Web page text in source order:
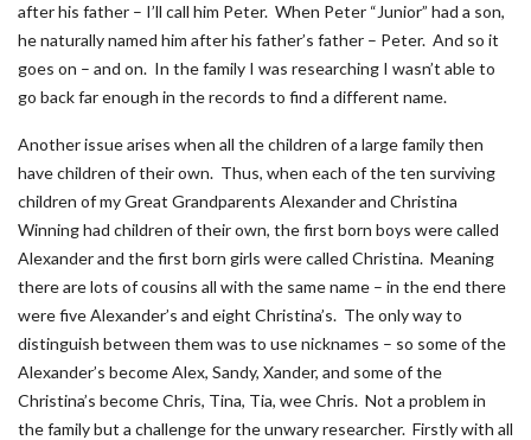
after his father – I’ll call him Peter. When Peter “Junior” had a son,
he naturally named him after his father’s father – Peter. And so it
goes on – and on. In the family I was researching I wasn’t able to
go back far enough in the records to find a different name.
Another issue arises when all the children of a large family then
have children of their own. Thus, when each of the ten surviving
children of my Great Grandparents Alexander and Christina
Winning had children of their own, the first born boys were called
Alexander and the first born girls were called Christina. Meaning
there are lots of cousins all with the same name – in the end there
were five Alexander’s and eight Christina’s. The only way to
distinguish between them was to use nicknames – so some of the
Alexander’s become Alex, Sandy, Xander, and some of the
Christina’s become Chris, Tina, Tia, wee Chris. Not a problem in
the family but a challenge for the unwary researcher. Firstly with all